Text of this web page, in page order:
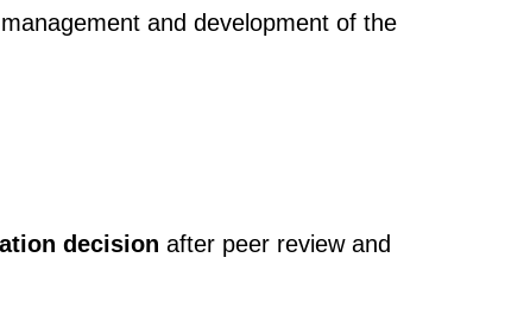
and development of the
decision after peer review and